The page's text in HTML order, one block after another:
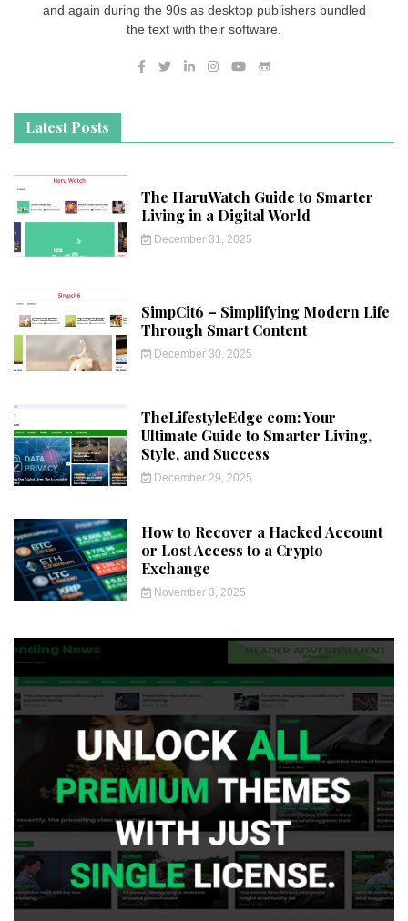
and again during the 90s as desktop publishers bundled
the text with their software.
Latest Posts
The HaruWatch Guide to Smarter
Living in a Digital World
December 31, 2025
SimpCit6 – Simplifying Modern Life
Through Smart Content
December 30, 2025
TheLifestyleEdge com: Your
Ultimate Guide to Smarter Living,
Style, and Success
December 29, 2025
How to Recover a Hacked Account
or Lost Access to a Crypto
Exchange
November 3, 2025